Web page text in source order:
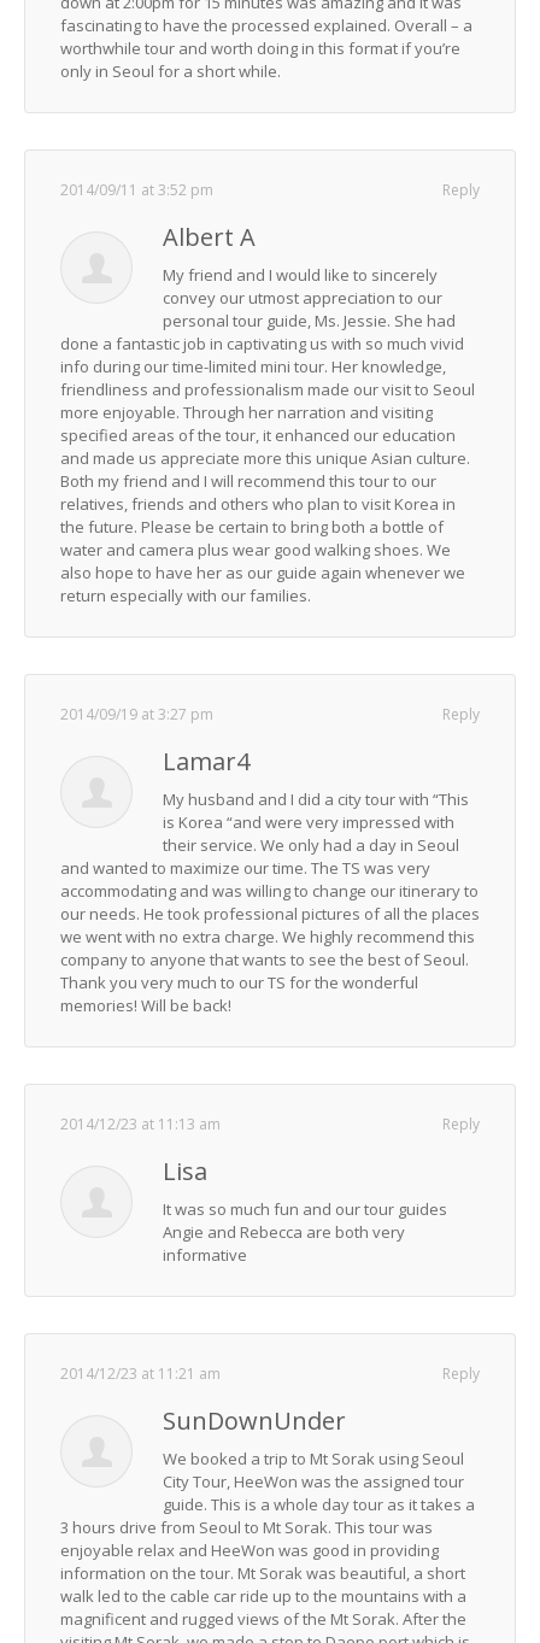
fascinating to have the processed explained. Overall – a
worthwhile tour and worth doing in this format if you’re
only in Seoul for a short while.
Reply
2014/09/11 at 3:52 pm
Albert A
My friend and I would like to sincerely
convey our utmost appreciation to our
personal tour guide, Ms. Jessie. She had
done a fantastic job in captivating us with so much vivid
info during our time-limited mini tour. Her knowledge,
friendliness and professionalism made our visit to Seoul
more enjoyable. Through her narration and visiting
specified areas of the tour, it enhanced our education
and made us appreciate more this unique Asian culture.
Both my friend and I will recommend this tour to our
relatives, friends and others who plan to visit Korea in
the future. Please be certain to bring both a bottle of
water and camera plus wear good walking shoes. We
also hope to have her as our guide again whenever we
return especially with our families.
Reply
2014/09/19 at 3:27 pm
Lamar4
My husband and I did a city tour with “This
is Korea “and were very impressed with
their service. We only had a day in Seoul
and wanted to maximize our time. The TS was very
accommodating and was willing to change our itinerary to
our needs. He took professional pictures of all the places
we went with no extra charge. We highly recommend this
company to anyone that wants to see the best of Seoul.
Thank you very much to our TS for the wonderful
memories! Will be back!
Reply
2014/12/23 at 11:13 am
Lisa
It was so much fun and our tour guides
Angie and Rebecca are both very
informative
Reply
2014/12/23 at 11:21 am
SunDownUnder
We booked a trip to Mt Sorak using Seoul
City Tour, HeeWon was the assigned tour
guide. This is a whole day tour as it takes a
3 hours drive from Seoul to Mt Sorak. This tour was
enjoyable relax and HeeWon was good in providing
information on the tour. Mt Sorak was beautiful, a short
walk led to the cable car ride up to the mountains with a
magnificent and rugged views of the Mt Sorak. After the